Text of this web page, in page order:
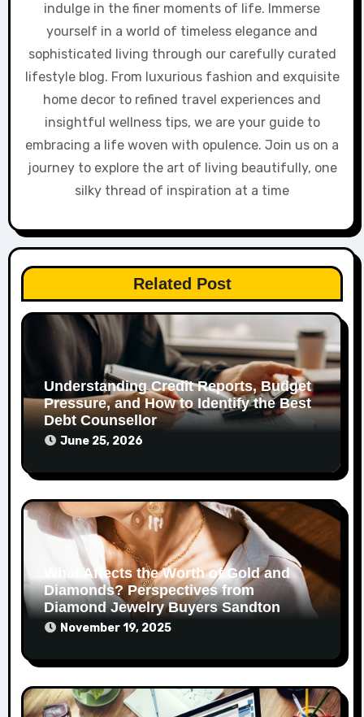
indulge in the finer moments of life. Immerse
yourself in a world of timeless elegance and
sophisticated living through our carefully curated
lifestyle blog. From luxurious fashion and exquisite
home decor to refined travel experiences and
insightful wellness tips, we are your guide to
embracing a life woven with opulence. Join us on a
journey to explore the art of living beautifully, one
silky thread of inspiration at a time
Related Post
Understanding Credit Reports, Budget
Pressure, and How to Identify the Best
Debt Counsellor
June 25, 2026
What Affects the Worth of Gold and
Diamonds? Perspectives from
Diamond Jewelry Buyers Sandton
November 19, 2025